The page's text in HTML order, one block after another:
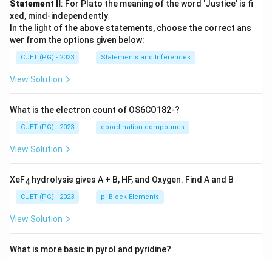
Statement II : For Plato the meaning of the word 'Justice' is fi
xed, mind-independently
In the light of the above statements, choose the correct ans
wer from the options given below:
CUET (PG) - 2023 Statements and Inferences
View Solution
What is the electron count of OS6CO182-?
CUET (PG) - 2023 coordination compounds
View Solution
XeF4 hydrolysis gives A + B, HF, and Oxygen. Find A and B
CUET (PG) - 2023 p -Block Elements
View Solution
What is more basic in pyrol and pyridine?